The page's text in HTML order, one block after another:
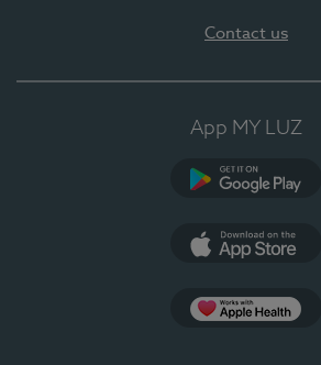
Contact us
App MY LUZ